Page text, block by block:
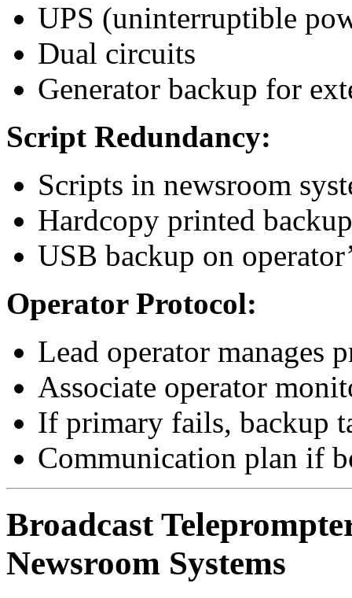
UPS (uninterruptible
Dual circuits
Generator backup for
Script Redundancy:
Scripts in newsroom
Hardcopy printed backup
USB backup on
Operator Protocol:
Lead operator manages
Associate operator
If primary fails, backup
Communication plan if
Broadcast
Newsroom Systems